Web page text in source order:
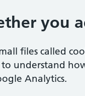
you
files called
understand
Analytics.